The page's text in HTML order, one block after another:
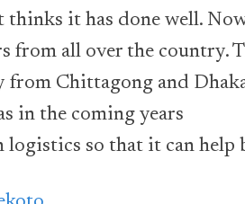
thinks it has done well.
from all over the country.
from Chittagong and
in the coming years
so that it can help